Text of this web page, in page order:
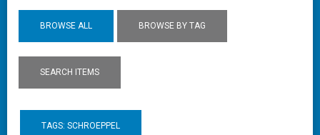
BROWSE ALL BROWSE BY TAG
SEARCH ITEMS
TAGS: SCHROEPPEL